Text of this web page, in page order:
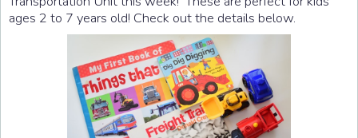
ages 2 to 7 years old! Check out the details below.